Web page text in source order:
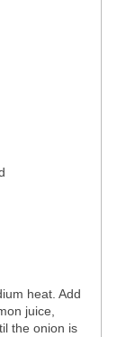
heat. Add
juice,
the onion is